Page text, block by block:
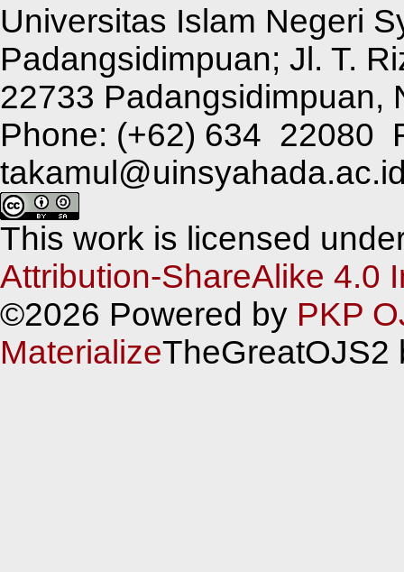
Universitas Islam Negeri
Padangsidimpuan; Jl. T.
22733 Padangsidimpuan,
Phone: (+62) 634 22080
This work is licensed
Attribution-ShareAlike 4.0
©2026 Powered by PKP
MaterializeTheGreatOJS2